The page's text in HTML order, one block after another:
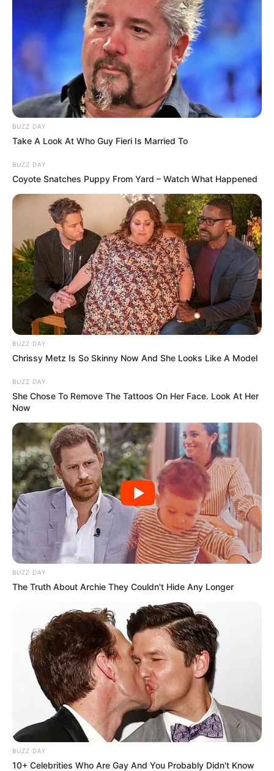
BUZZ DAY
Take A Look At Who Guy Fieri Is Married To
BUZZ DAY
Coyote Snatches Puppy From Yard – Watch What Happened
BUZZ DAY
Chrissy Metz Is So Skinny Now And She Looks Like A Model
BUZZ DAY
She Chose To Remove The Tattoos On Her Face. Look At Her
Now
BUZZ DAY
The Truth About Archie They Couldn't Hide Any Longer
BUZZ DAY
10+ Celebrities Who Are Gay And You Probably Didn't Know